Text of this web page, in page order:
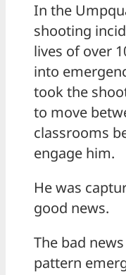
In the
shooting
lives of over
into
took the
to move
classrooms
engage him.
He was
good news.
The bad
pattern